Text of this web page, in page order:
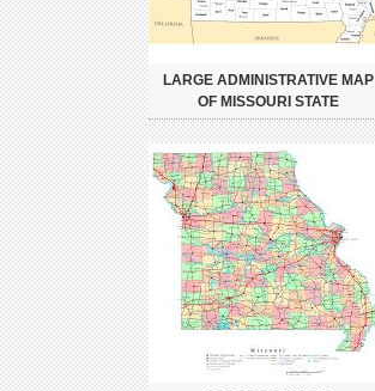
LARGE ADMINISTRATIVE MAP
OF MISSOURI STATE